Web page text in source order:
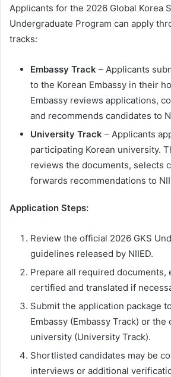
Applicants for the 2026 Global Korea
Undergraduate Program can apply
tracks:
Embassy Track – Applicants
to the Korean Embassy in their
Embassy reviews applications,
and recommends candidates to
University Track – Applicants
participating Korean university.
reviews the documents, selects
forwards recommendations to
Application Steps:
Review the official 2026 GKS
guidelines released by NIIED.
Prepare all required documents,
certified and translated if
Submit the application package
Embassy (Embassy Track) or the
university (University Track).
Shortlisted candidates may be
interviews or additional